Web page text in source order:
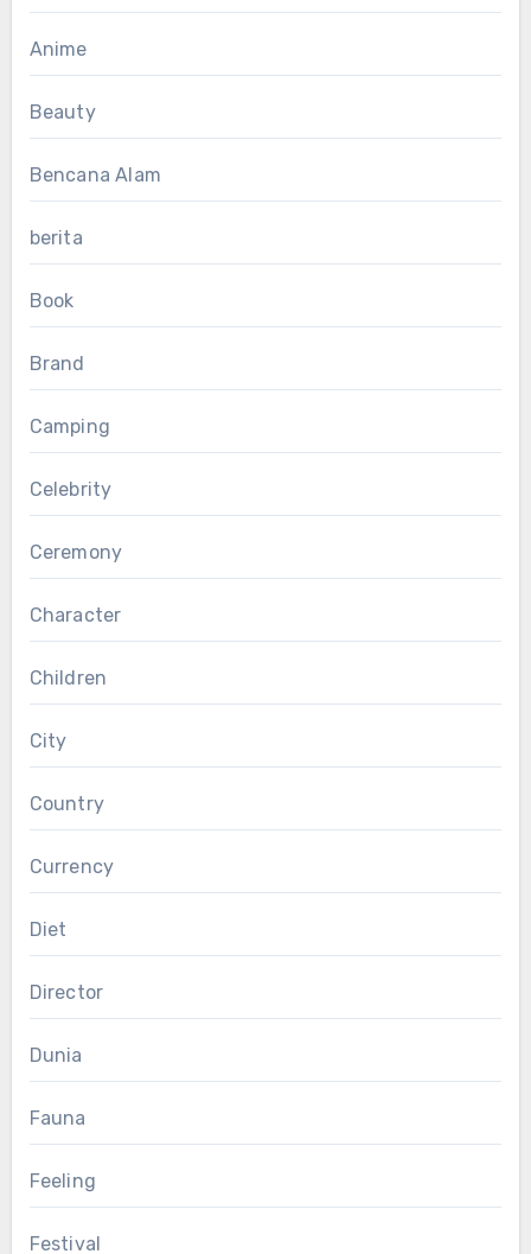
Anime
Beauty
Bencana Alam
berita
Book
Brand
Camping
Celebrity
Ceremony
Character
Children
City
Country
Currency
Diet
Director
Dunia
Fauna
Feeling
Festival